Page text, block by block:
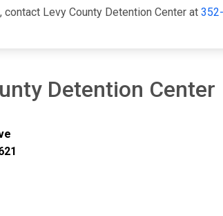
contact Levy County Detention Center at
Detention Center